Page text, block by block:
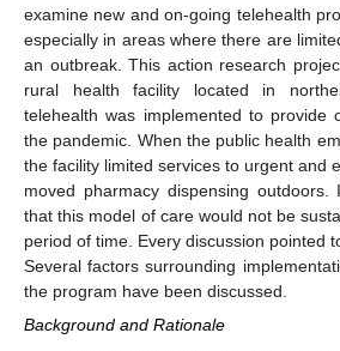
examine new and on-going telehealth
especially in areas where there are
an outbreak. This action research
rural health facility located in
telehealth was implemented to provide
the pandemic. When the public health
the facility limited services to urgent and
moved pharmacy dispensing outdoors.
that this model of care would not be
period of time. Every discussion pointed
Several factors surrounding
the program have been discussed.
Background and Rationale